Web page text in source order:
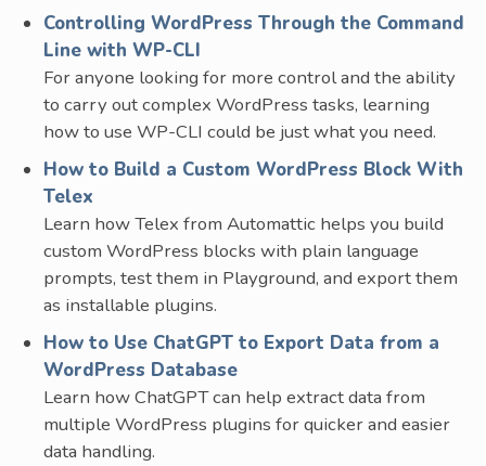
Controlling WordPress Through the Command
Line with WP-CLI
For anyone looking for more control and the ability
to carry out complex WordPress tasks, learning
how to use WP-CLI could be just what you need.
How to Build a Custom WordPress Block With
Telex
Learn how Telex from Automattic helps you build
custom WordPress blocks with plain language
prompts, test them in Playground, and export them
as installable plugins.
How to Use ChatGPT to Export Data from a
WordPress Database
Learn how ChatGPT can help extract data from
multiple WordPress plugins for quicker and easier
data handling.